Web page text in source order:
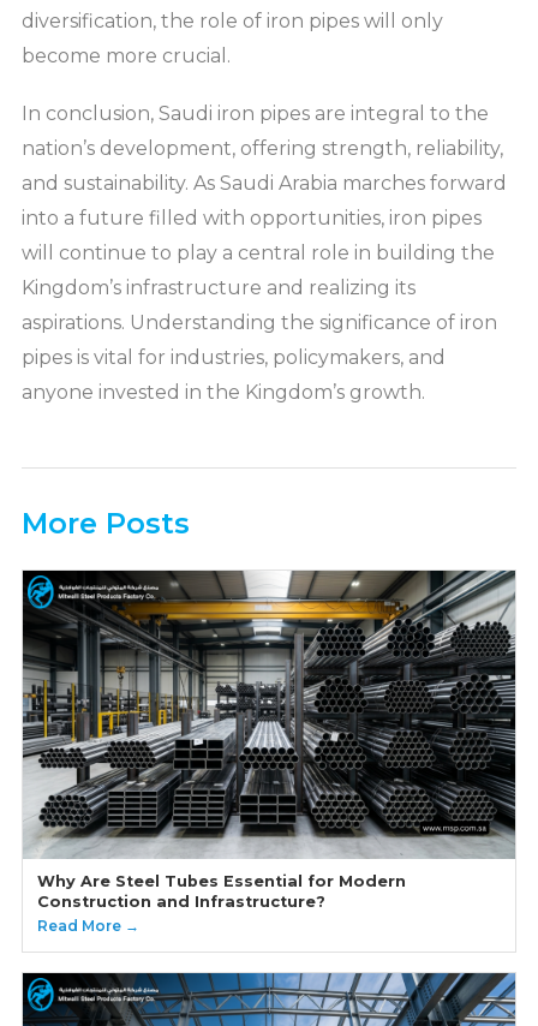
diversification, the role of iron pipes will only
become more crucial.
In conclusion, Saudi iron pipes are integral to the
nation’s development, offering strength, reliability,
and sustainability. As Saudi Arabia marches forward
into a future filled with opportunities, iron pipes
will continue to play a central role in building the
Kingdom’s infrastructure and realizing its
aspirations. Understanding the significance of iron
pipes is vital for industries, policymakers, and
anyone invested in the Kingdom’s growth.
More Posts
Why Are Steel Tubes Essential for Modern
Construction and Infrastructure?
Read More →